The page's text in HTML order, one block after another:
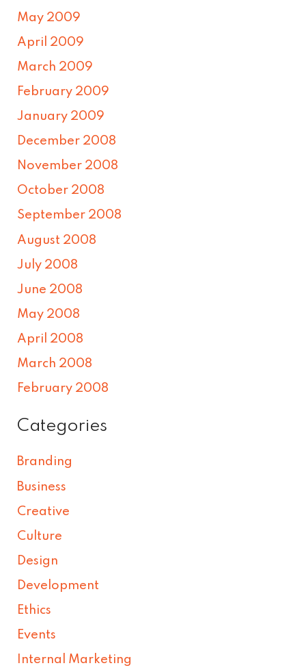
May 2009
April 2009
March 2009
February 2009
January 2009
December 2008
November 2008
October 2008
September 2008
August 2008
July 2008
June 2008
May 2008
April 2008
March 2008
February 2008
Categories
Branding
Business
Creative
Culture
Design
Development
Ethics
Events
Internal Marketing